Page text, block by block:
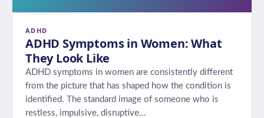
ADHD
ADHD Symptoms in Women: What
They Look Like
ADHD symptoms in women are consistently different
from the picture that has shaped how the condition is
identified. The standard image of someone who is
restless, impulsive, disruptive…